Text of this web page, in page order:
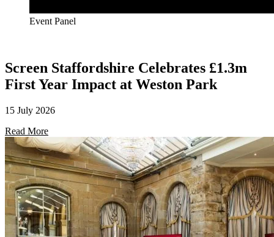
Event Panel
Screen Staffordshire Celebrates £1.3m
First Year Impact at Weston Park
15 July 2026
Read More